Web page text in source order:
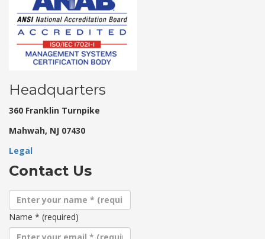
Headquarters
360 Franklin Turnpike
Mahwah, NJ 07430
Legal
Contact Us
Name * (required)